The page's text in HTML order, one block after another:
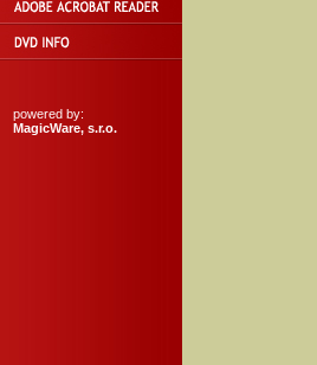
powered by:
MagicWare, s.r.o.